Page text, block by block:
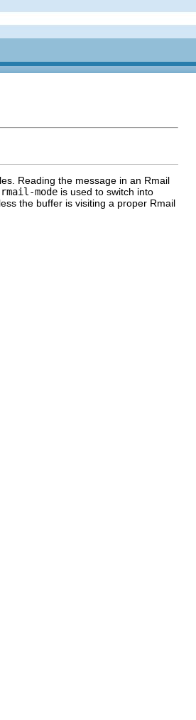
Reading the message in an Rmail
rmail-mode is used to switch into
the buffer is visiting a proper Rmail